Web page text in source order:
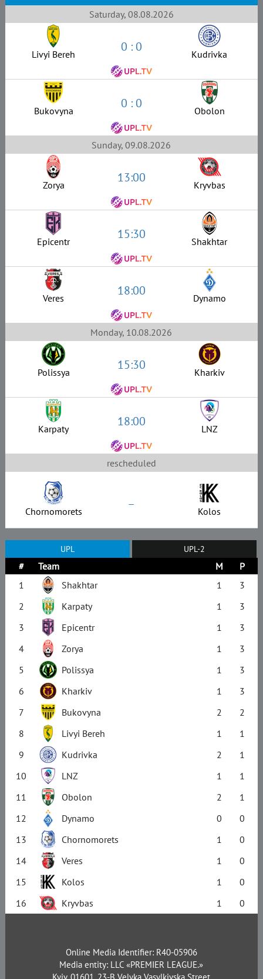
Saturday, 08.08.2026
Livyi Bereh 0 : 0 Kudrivka
Bukovyna 0 : 0 Obolon
Sunday, 09.08.2026
Zorya 13:00 Kryvbas
Epicentr 15:30 Shakhtar
Veres 18:00 Dynamo
Monday, 10.08.2026
Polissya 15:30 Kharkiv
Karpaty 18:00 LNZ
rescheduled
Chornomorets – Kolos
UPL UPL-2
# Team M
P
1
Shakhtar 1
3
2
Karpaty 1
3
3
Epicentr 1
3
4
Zorya 1
3
5
Polissya 1
3
6
Kharkiv 1
3
7
Bukovyna 2
2
8
Livyi Bereh 1
1
9
Kudrivka 2
1
10
LNZ 1
1
11
Obolon 2
1
12
Dynamo 0
0
13
Chornomorets 1
0
14
Veres 1
0
15
Kolos 1
0
16
Kryvbas 1 0
Online Media Identifier: R40-05906
Media entity: LLC «PREMIER LEAGUE.»
Kyiv, 01601, 23-B Velyka Vasylkivska Street